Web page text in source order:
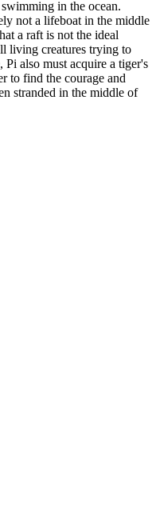
in the ocean.
not a lifeboat in the middle
a raft is not the ideal
living creatures trying to
also must acquire a tiger's
to find the courage and
stranded in the middle of